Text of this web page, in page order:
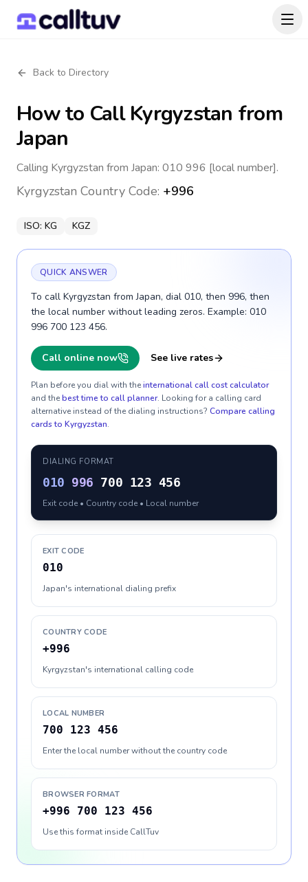
Back to Directory
How to CallKyrgyzstan from
Japan
Calling Kyrgyzstan from Japan: 010 996 [local number].
Kyrgyzstan Country Code: +996
ISO: KG KGZ
QUICK ANSWER
To call Kyrgyzstan from Japan, dial 010, then 996, then
the local number without leading zeros. Example: 010
996 700 123 456.
Call online now See live rates
Plan before you dial with theinternational call cost calculator
and thebest time to call planner. Looking for a calling card
alternative instead of the dialing instructions? Compare calling
cards to Kyrgyzstan.
DIALING FORMAT
010 996 700 123 456
Exit code • Country code • Local number
EXIT CODE
010
Japan's international dialing prefix
COUNTRY CODE
+996
Kyrgyzstan's international calling code
LOCAL NUMBER
700 123 456
Enter the local number without the country code
BROWSER FORMAT
+996 700 123 456
Use this format inside CallTuv